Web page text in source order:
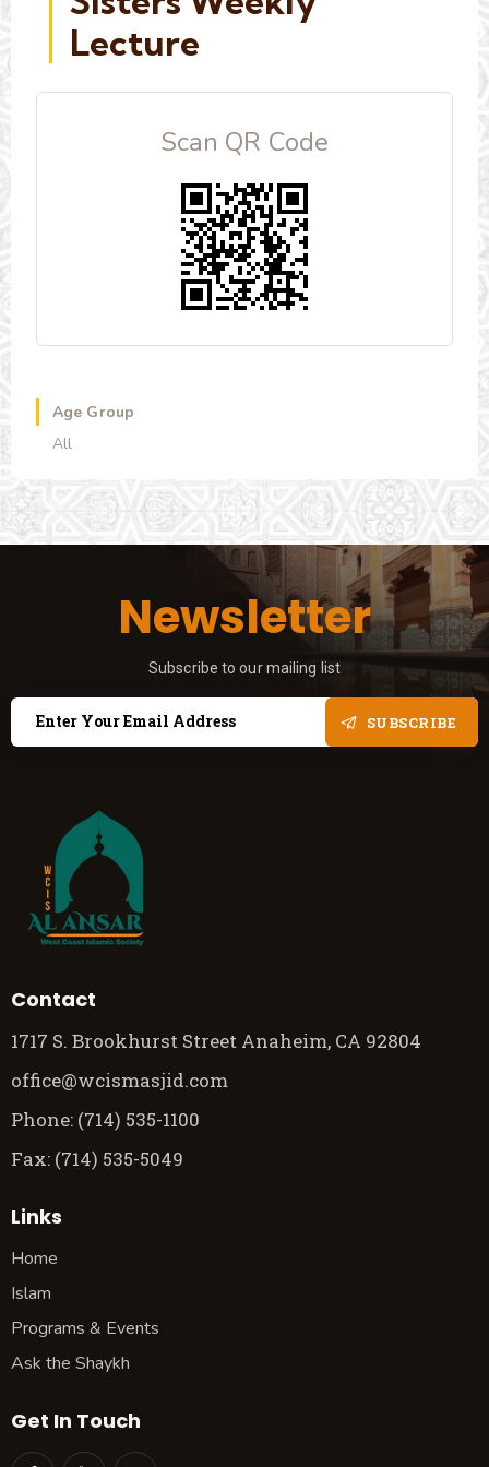
Lecture
Scan QR Code
Age Group
All
Newsletter
Subscribe to our mailing list
SUBSCRIBE
Contact
1717 S. Brookhurst Street Anaheim, CA 92804
office@wcismasjid.com
Phone: (714) 535-1100
Fax: (714) 535-5049
Links
Home
Islam
Programs & Events
Ask the Shaykh
Get In Touch